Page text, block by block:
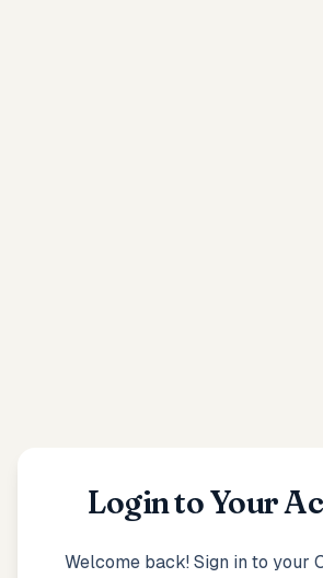
Login to Your
Welcome back! Sign in to your